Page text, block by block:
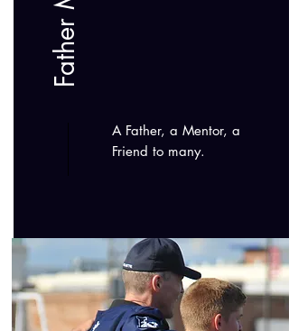
A Father, a Mentor, a
Friend to many.